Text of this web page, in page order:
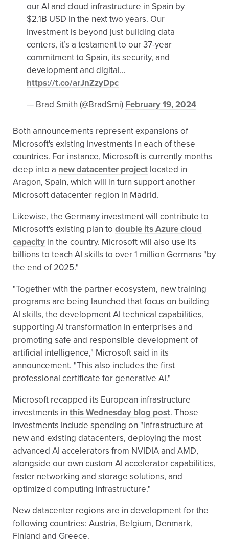
our AI and cloud infrastructure in Spain by
$2.1B USD in the next two years. Our
investment is beyond just building data
centers, it’s a testament to our 37-year
commitment to Spain, its security, and
development and digital…
https://t.co/arJnZzyDpc
— Brad Smith (@BradSmi) February 19, 2024
Both announcements represent expansions of
Microsoft's existing investments in each of these
countries. For instance, Microsoft is currently months
deep into a new datacenter project located in
Aragon, Spain, which will in turn support another
Microsoft datacenter region in Madrid.
Likewise, the Germany investment will contribute to
Microsoft's existing plan to double its Azure cloud
capacity in the country. Microsoft will also use its
billions to teach AI skills to over 1 million Germans "by
the end of 2025."
"Together with the partner ecosystem, new training
programs are being launched that focus on building
AI skills, the development AI technical capabilities,
supporting AI transformation in enterprises and
promoting safe and responsible development of
artificial intelligence," Microsoft said in its
announcement. "This also includes the first
professional certificate for generative AI."
Microsoft recapped its European infrastructure
investments in this Wednesday blog post. Those
investments include spending on "infrastructure at
new and existing datacenters, deploying the most
advanced AI accelerators from NVIDIA and AMD,
alongside our own custom AI accelerator capabilities,
faster networking and storage solutions, and
optimized computing infrastructure."
New datacenter regions are in development for the
following countries: Austria, Belgium, Denmark,
Finland and Greece.